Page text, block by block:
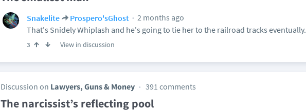
Snakelite Prospero'sGhost
2 months ago
That's Snidely Whiplash and he's going to tie her to the railroad tracks eventually.
3 View in discussion
Discussion on Lawyers, Guns & Money 391 comments
The narcissist’s reflecting pool